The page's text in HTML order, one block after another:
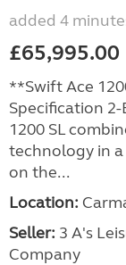
added 4
£65,995.00
**Swift Ace
Specification
1200 SL
technology in
on the...
Location:
Seller: 3 A's
Company